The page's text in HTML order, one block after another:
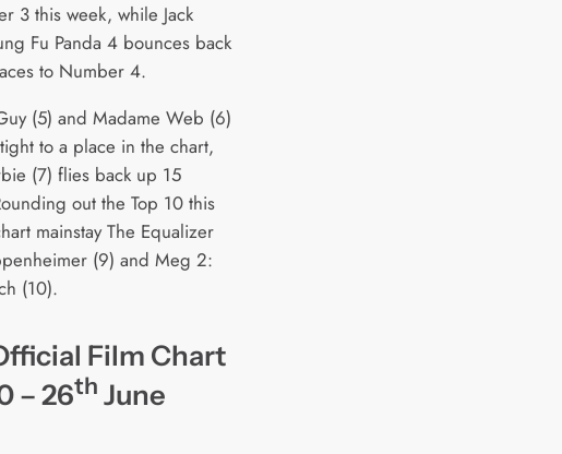
3 this week, while Jack
Fu Panda 4 bounces back
to Number 4.
(5) and Madame Web (6)
to a place in the chart,
(7) flies back up 15
out the Top 10 this
mainstay The Equalizer
(9) and Meg 2:
(10).
Film Chart
– 26th June